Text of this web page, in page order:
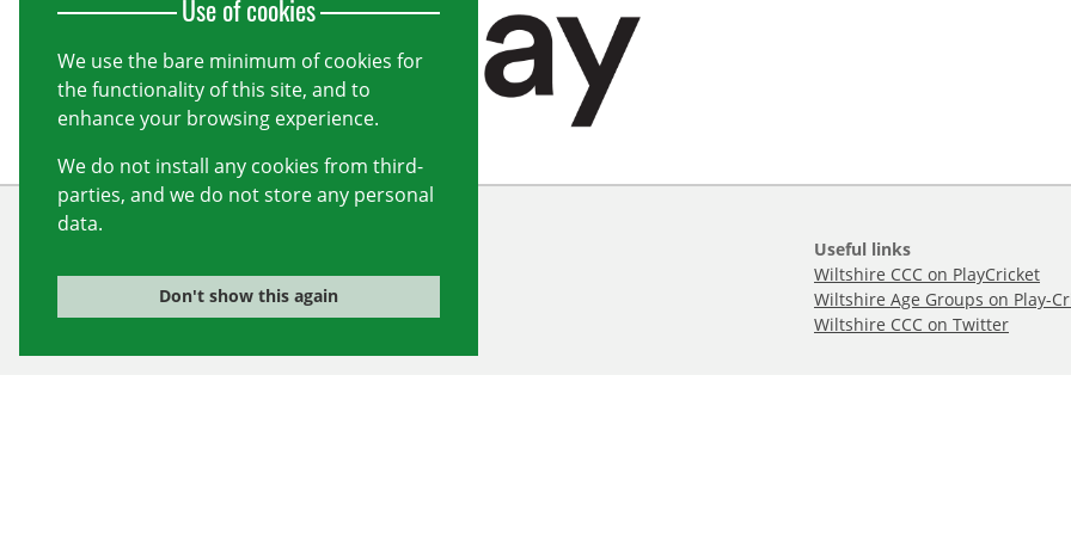
Use of cookies
We use the bare minimum of cookies for
the functionality of this site, and to
enhance your browsing experience.
We do not install any cookies from third-
parties, and we do not store any personal
data.
Don't show this again
Unit 10, Forest Gate
Chippenham
Useful links
Wiltshire CCC on PlayCricket
Wiltshire Age Groups on Play-
Wiltshire CCC on Twitter